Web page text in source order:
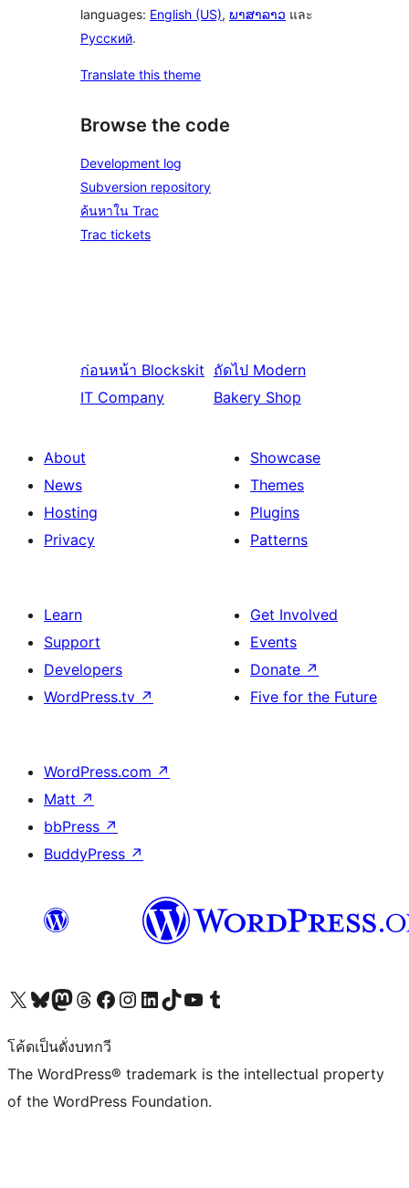
languages: English (US), ພາສາລາວ และ
Русский.
Translate this theme
Browse the code
Development log
Subversion repository
ค้นหาใน Trac
Trac tickets
ก่อนหน้า Blockskit
IT Company
ถัดไป Modern
Bakery Shop
About
News
Hosting
Privacy
Showcase
Themes
Plugins
Patterns
Learn
Support
Developers
WordPress.tv ↗
Get Involved
Events
Donate ↗
Five for the Future
WordPress.com ↗
Matt ↗
bbPress ↗
BuddyPress ↗
Visit our X (formerly Twitter) account
Visit our Bluesky account
Visit our Mastodon account
Visit our Threads account
Visit our Facebook page
Visit our Instagram account
Visit our LinkedIn account
Visit our TikTok account
Visit our YouTube channel
Visit our Tumblr account
โค้ดเป็นดั่งบทกวี
The WordPress® trademark is the intellectual property
of the WordPress Foundation.